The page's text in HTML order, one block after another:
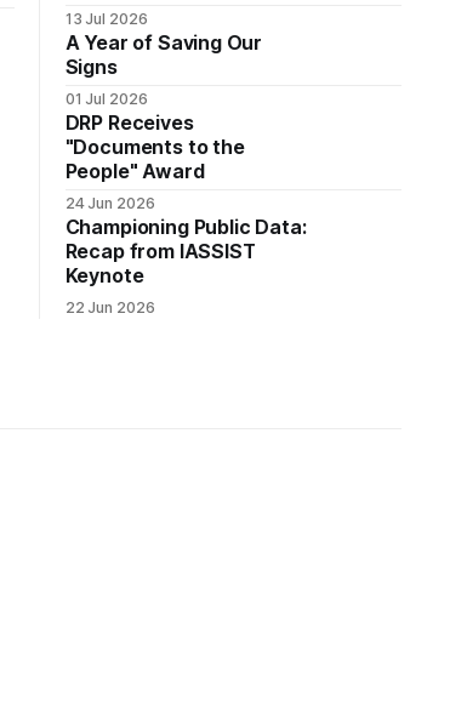
13 Jul 2026
A Year of Saving Our
Signs
01 Jul 2026
DRP Receives
"Documents to the
People" Award
24 Jun 2026
Championing Public Data:
Recap from IASSIST
Keynote
22 Jun 2026